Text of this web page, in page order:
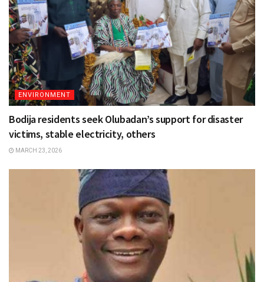
ENVIRONMENT
Bodija residents seek Olubadan’s support for disaster
victims, stable electricity, others
MARCH 23, 2026